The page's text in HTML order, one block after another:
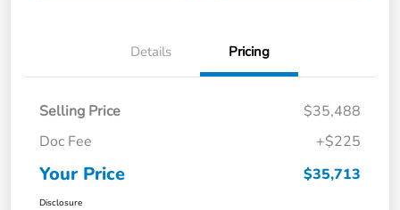
Details Pricing
Selling Price
$35,488
Doc Fee
+$225
Your Price $35,713
Disclosure